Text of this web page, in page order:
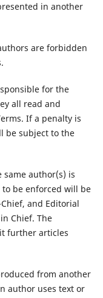
in another
are forbidden
for the
all read and
If a penalty is
be subject to the
author(s) is
be enforced will be
and Editorial
Chief. The
further articles
from another
author uses text or